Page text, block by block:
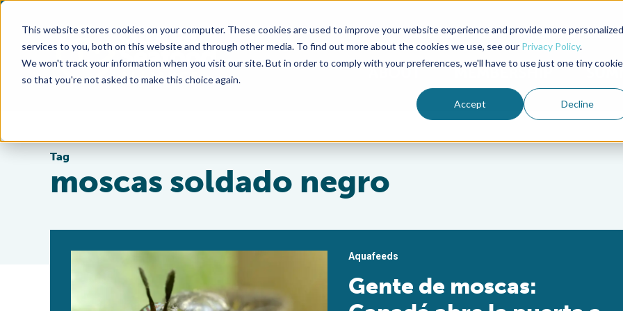
This website stores cookies on your computer. These cookies are used to improve your website experience and provide more personalized
services to you, both on this website and through other media. To find out more about the cookies we use, see our Privacy Policy.
We won't track your information when you visit our site. But in order to comply with your preferences, we'll have to use just one tiny cookie
so that you're not asked to make this choice again.
Accept Decline
Advocate Magazine Aquademia Podcast
ABOUT MEMBERSHIP
Tag
moscas soldado negro
Aquafeeds
Gente de moscas: